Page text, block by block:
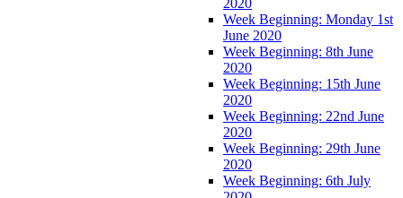
Week Beginning: Monday 1st
June 2020
Week Beginning: 8th June
2020
Week Beginning: 15th June
2020
Week Beginning: 22nd June
2020
Week Beginning: 29th June
2020
Week Beginning: 6th July